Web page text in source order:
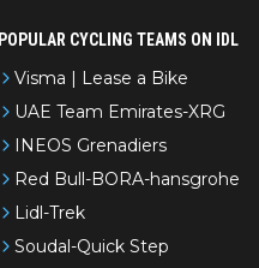
POPULAR CYCLING TEAMS ON IDL
Visma | Lease a Bike
UAE Team Emirates-XRG
INEOS Grenadiers
Red Bull-BORA-hansgrohe
Lidl-Trek
Soudal-Quick Step